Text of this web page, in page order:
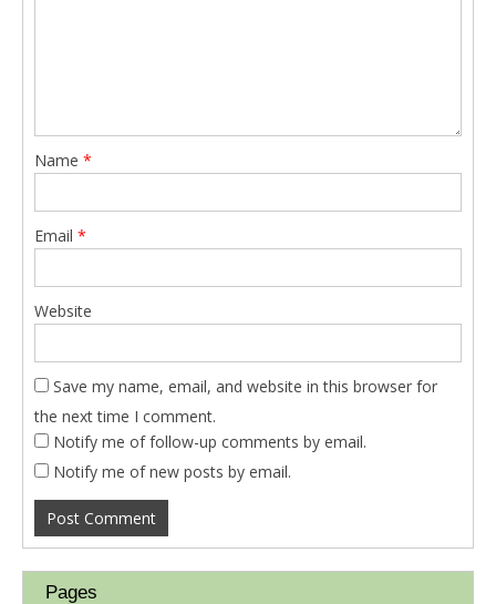
Name *
Email *
Website
Save my name, email, and website in this browser for
the next time I comment.
Notify me of follow-up comments by email.
Notify me of new posts by email.
Pages